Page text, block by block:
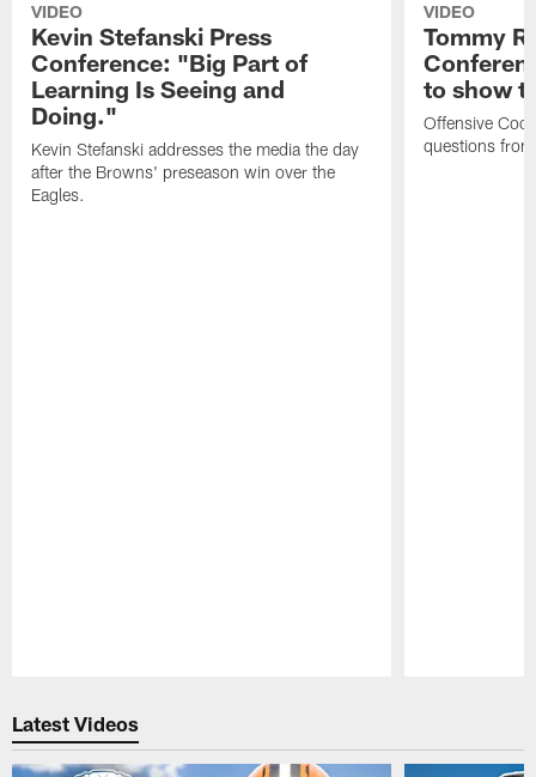
VIDEO
Kevin Stefanski Press
Conference: "Big Part of
Learning Is Seeing and
Doing."
Kevin Stefanski addresses the media the day
after the Browns' preseason win over the
Eagles.
VIDEO
Tommy
to show
Offensive
questions
Latest Videos